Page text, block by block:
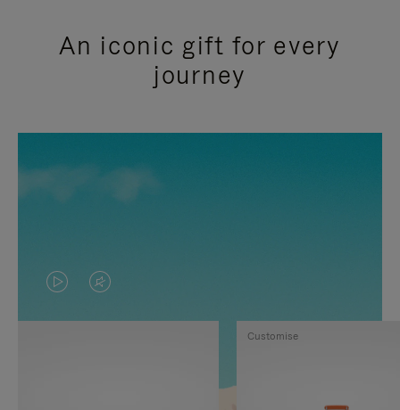
An iconic gift for every
journey
VIDEO
IS
VIDEO
IS
Customise